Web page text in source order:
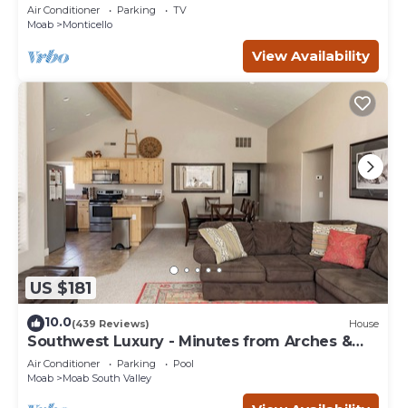
Air Conditioner Parking
TV
Moab
Monticello
View Availability
US $181
10.0(439 Reviews) House
Southwest Luxury - Minutes from Arches &
Canyonlands
Air Conditioner Parking
Pool
Moab
Moab South Valley